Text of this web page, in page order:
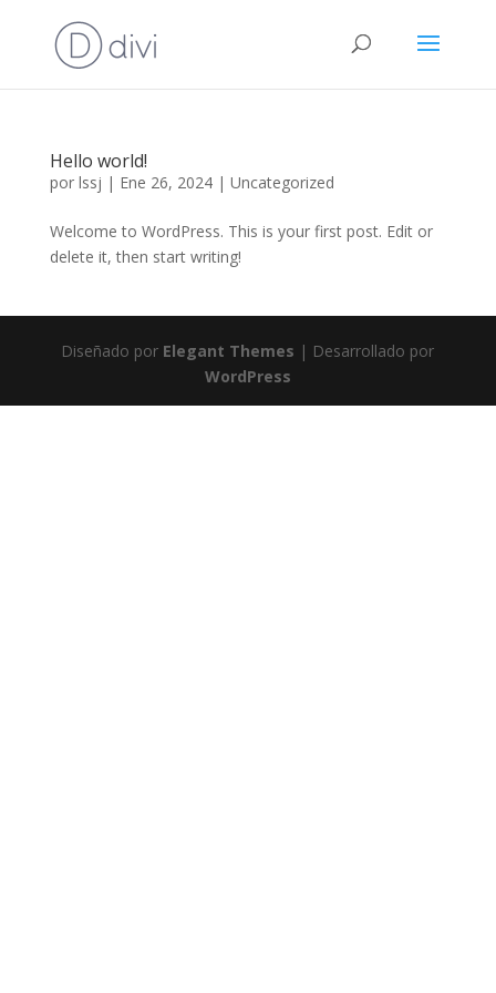
Hello world!
por lssj | Ene 26, 2024| Uncategorized
Welcome to WordPress. This is your first post. Edit or
delete it, then start writing!
Diseñado por Elegant Themes | Desarrollado por
WordPress